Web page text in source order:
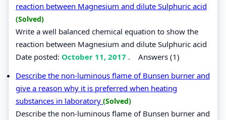
reaction between Magnesium and dilute Sulphuric acid
(Solved)
Write a well balanced chemical equation to show the
reaction between Magnesium and dilute Sulphuric acid
Date posted: October 11, 2017 . Answers (1)
Describe the non-luminous flame of Bunsen burner and
give a reason why it is preferred when heating
substances in laboratory (Solved)
Describe the non-luminous flame of Bunsen burner and